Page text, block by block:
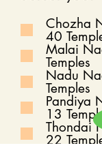
Chozha
40
Malai
Temples
Nadu
Temples
Pandiya
13
Thondai
22